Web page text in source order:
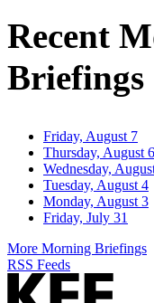
Recent
Briefings
Friday, August 7
Thursday, August 6
Wednesday,
Tuesday, August 4
Monday, August 3
Friday, July 31
More Morning Briefings
RSS Feeds